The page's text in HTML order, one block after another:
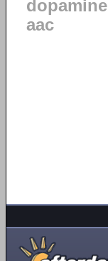
dopamine
aac